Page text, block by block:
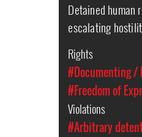
Detained human
escalating
Rights
#Documenting
#Freedom of
Violations
#Arbitrary